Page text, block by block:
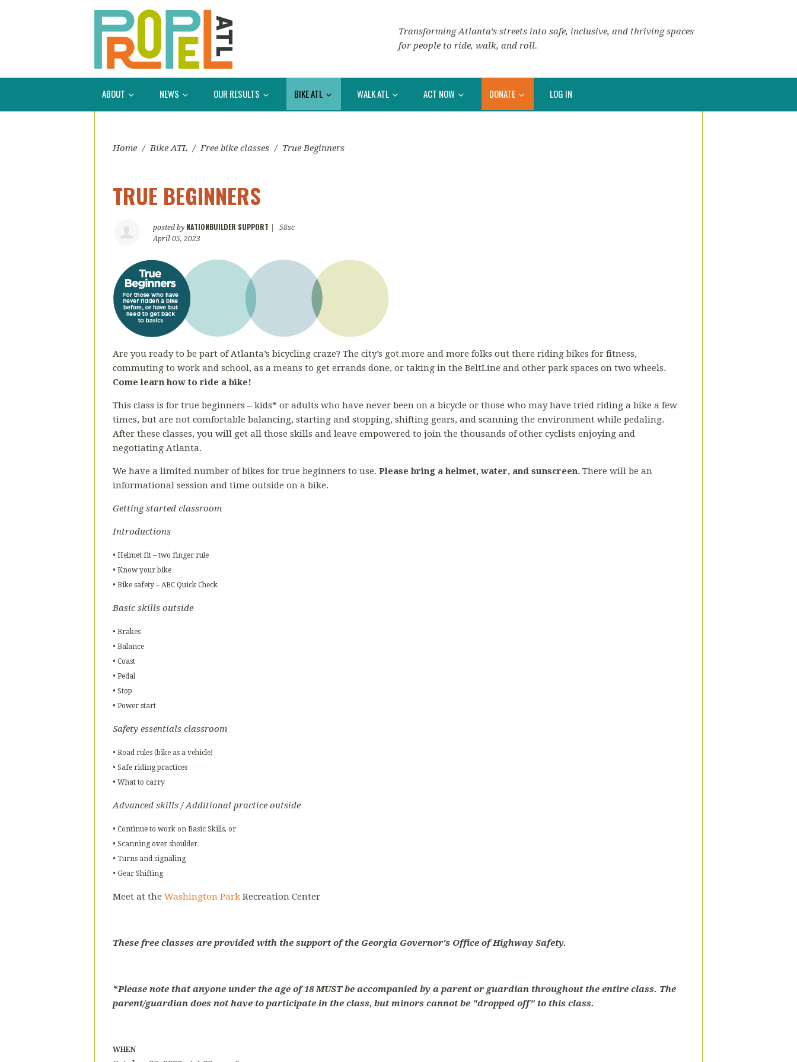
Transforming Atlanta’s streets into safe, inclusive, and thriving spaces
for people to ride, walk, and roll.
ABOUT NEWS OUR RESULTS BIKE ATL WALK ATL ACT NOW DONATE LOG IN
Home / Bike ATL / Free bike classes / True Beginners
TRUE BEGINNERS
posted by NATIONBUILDER SUPPORT
58sc
April 05, 2023
Are you ready to be part of Atlanta’s bicycling craze? The city’s got more and more folks out there riding bikes for fitness,
commuting to work and school, as a means to get errands done, or taking in the BeltLine and other park spaces on two wheels.
Come learn how to ride a bike!
This class is for true beginners – kids* or adults who have never been on a bicycle or those who may have tried riding a bike a few
times, but are not comfortable balancing, starting and stopping, shifting gears, and scanning the environment while pedaling.
After these classes, you will get all those skills and leave empowered to join the thousands of other cyclists enjoying and
negotiating Atlanta.
We have a limited number of bikes for true beginners to use. Please bring a helmet, water, and sunscreen. There will be an
informational session and time outside on a bike.
Getting started classroom
Introductions
• Helmet fit – two finger rule
• Know your bike
• Bike safety – ABC Quick Check
Basic skills outside
• Brakes
• Balance
• Coast
• Pedal
• Stop
• Power start
Safety essentials classroom
• Road rules (bike as a vehicle)
• Safe riding practices
• What to carry
Advanced skills / Additional practice outside
• Continue to work on Basic Skills, or
• Scanning over shoulder
• Turns and signaling
• Gear Shifting
Meet at the Washington Park Recreation Center
These free classes are provided with the support of the Georgia Governor's Office of Highway Safety.
*Please note that anyone under the age of 18 MUST be accompanied by a parent or guardian throughout the entire class. The
parent/guardian does not have to participate in the class, but minors cannot be "dropped off" to this class.
WHEN